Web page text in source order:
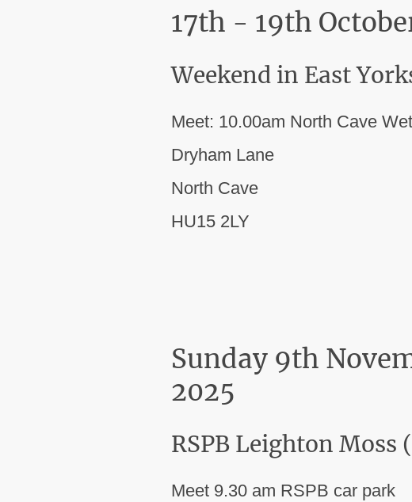
17th - 19th
Weekend in East
Meet: 10.00am North Cave
Dryham Lane
North Cave
HU15 2LY
Sunday 9th
2025
RSPB Leighton Moss
Meet 9.30 am RSPB car park